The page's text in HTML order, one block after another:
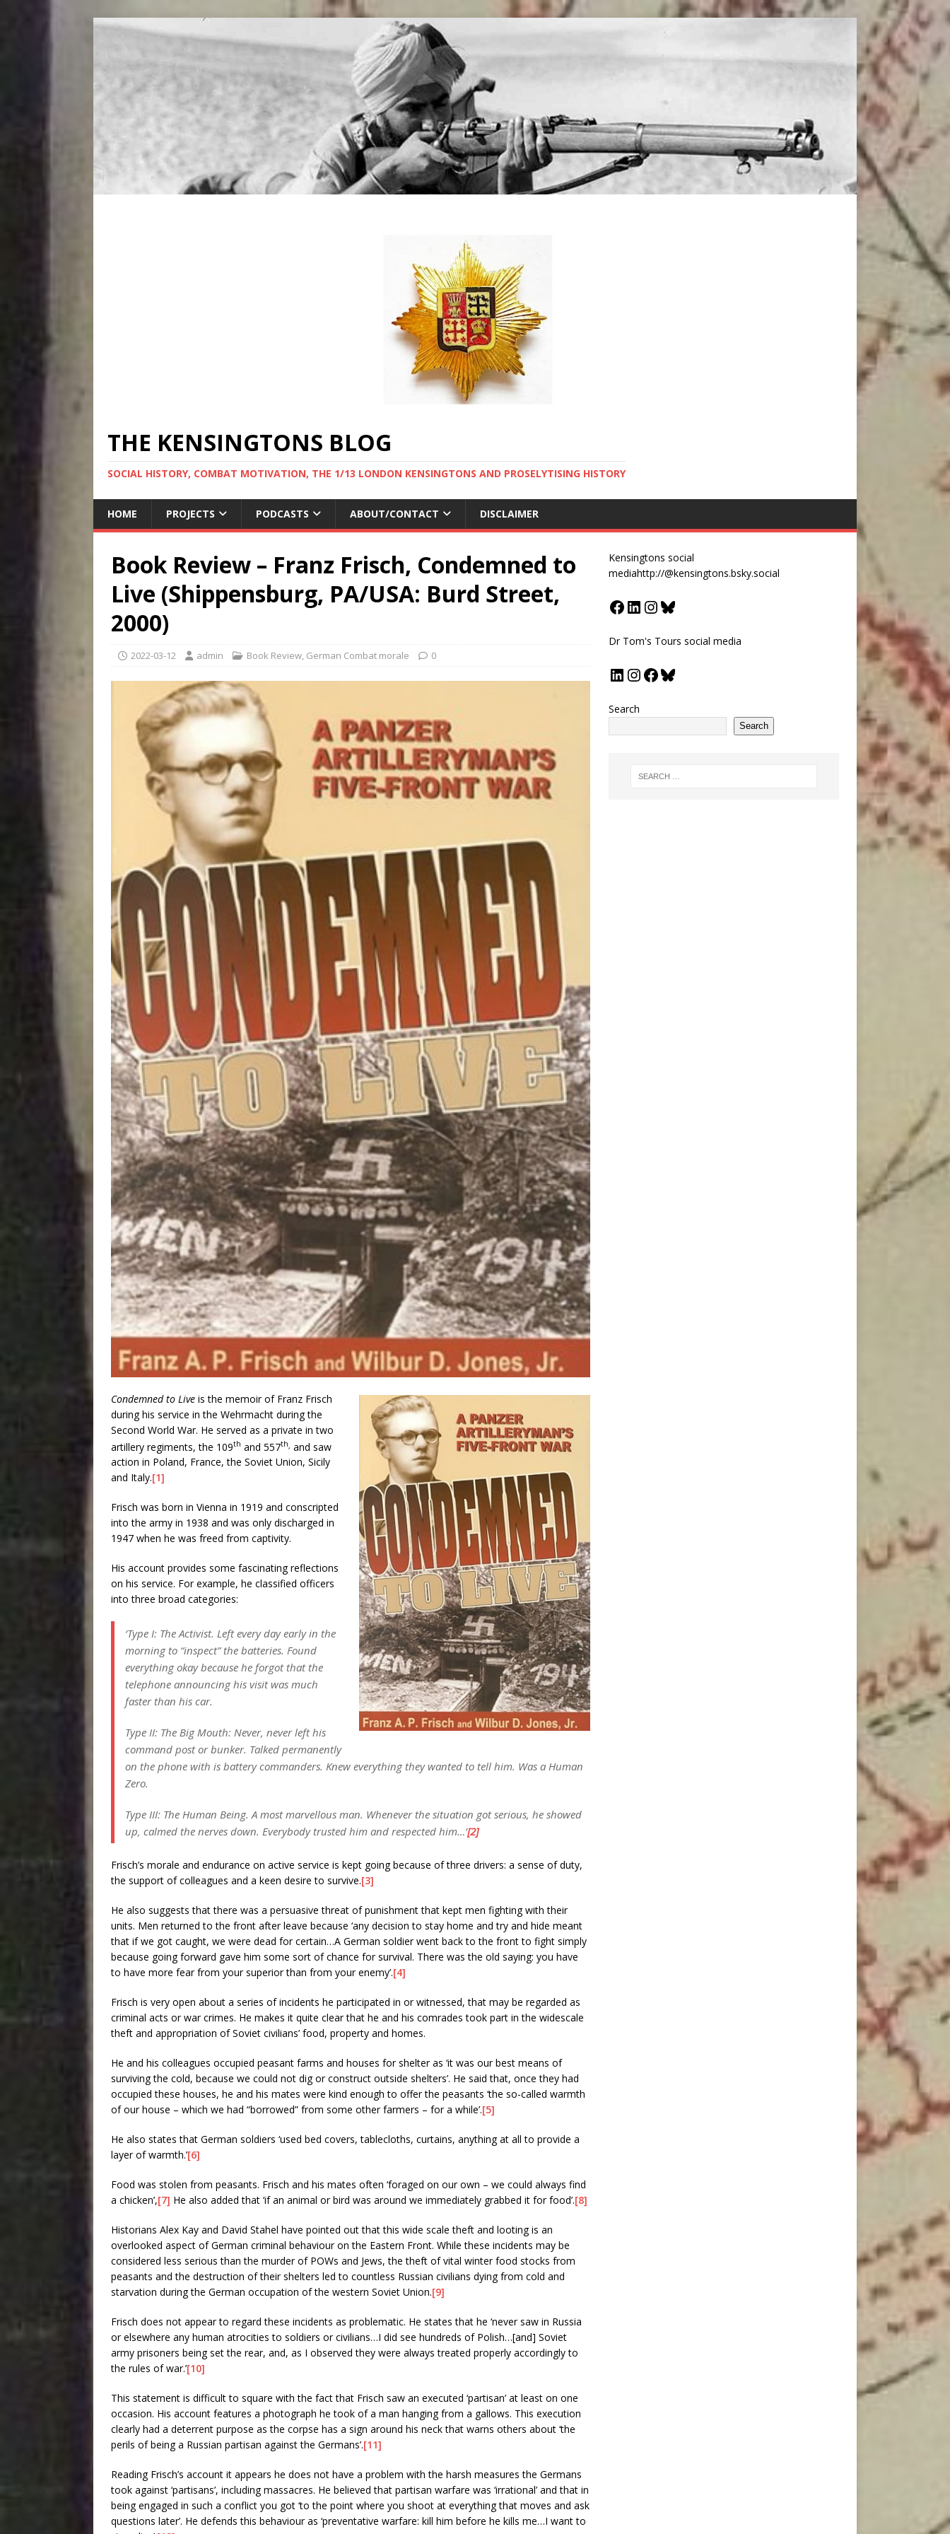
THE KENSINGTONS BLOG
SOCIAL HISTORY, COMBAT MOTIVATION, THE 1/13 LONDON KENSINGTONS AND PROSELYTISING HISTORY
HOME PROJECTS PODCASTS ABOUT/CONTACT DISCLAIMER
Book Review – Franz Frisch, Condemned to
Live (Shippensburg, PA/USA: Burd Street,
2000)
2022-03-12 admin Book Review, German Combat morale 0
Condemned to Live is the memoir of Franz Frisch
during his service in the Wehrmacht during the
Second World War. He served as a private in two
artillery regiments, the 109th and 557th, and saw
action in Poland, France, the Soviet Union, Sicily
and Italy.[1]
Frisch was born in Vienna in 1919 and conscripted
into the army in 1938 and was only discharged in
1947 when he was freed from captivity.
His account provides some fascinating reflections
on his service. For example, he classified officers
into three broad categories:
‘Type I: The Activist. Left every day early in the
morning to “inspect” the batteries. Found
everything okay because he forgot that the
telephone announcing his visit was much
faster than his car.
Type II: The Big Mouth: Never, neverleft his
command post or bunker. Talked permanently
on the phone with is battery commanders. Knew everything they wanted to tell him. Was a Human
Zero.
Type III: The Human Being. A most marvellous man. Whenever the situation got serious, he showed
up, calmed the nerves down. Everybody trusted him and respected him…’[2]
Frisch’s morale and endurance on active service is kept going because of three drivers: a sense of duty,
the support of colleagues and a keen desire to survive.[3]
He also suggests that there was a persuasive threat of punishment that kept men fighting with their
units. Men returned to the front after leave because ‘any decision to stay home and try and hide meant
that if we got caught, we were dead for certain…A German soldier went back to the front to fight simply
because going forward gave him some sort of chance for survival. There was the old saying: you have
to have more fear from your superior than from your enemy’.[4]
Frisch is very open about a series of incidents he participated in or witnessed, that may be regarded as
criminal acts or war crimes. He makes it quite clear that he and his comrades took part in the widescale
theft and appropriation of Soviet civilians’ food, property and homes.
He and his colleagues occupied peasant farms and houses for shelter as ‘it was our best means of
surviving the cold, because we could not dig or construct outside shelters’. He said that, once they had
occupied these houses, he and his mates were kind enough to offer the peasants ‘the so-called warmth
of our house – which we had “borrowed” from some other farmers – for a while’.[5]
He also states that German soldiers ‘used bed covers, tablecloths, curtains, anything at all to provide a
layer of warmth.’[6]
Food was stolen from peasants. Frisch and his mates often ‘foraged on our own – we could always find
a chicken’,[7] He also added that ‘if an animal or bird was around we immediately grabbed it for food’.[8]
Historians Alex Kay and David Stahel have pointed out that this wide scale theft and looting is an
overlooked aspect of German criminal behaviour on the Eastern Front. While these incidents may be
considered less serious than the murder of POWs and Jews, the theft of vital winter food stocks from
peasants and the destruction of their shelters led to countless Russian civilians dying from cold and
starvation during the German occupation of the western Soviet Union.[9]
Frisch does not appear to regard these incidents as problematic. He states that he ‘never saw in Russia
or elsewhere any human atrocities to soldiers or civilians…I did see hundreds of Polish…[and] Soviet
army prisoners being set the rear, and, as I observed they were always treated properly accordingly to
the rules of war.’[10]
This statement is difficult to square with the fact that Frisch saw an executed ‘partisan’ at least on one
occasion. His account features a photograph he took of a man hanging from a gallows. This execution
clearly had a deterrent purpose as the corpse has a sign around his neck that warns others about ‘the
perils of being a Russian partisan against the Germans’.[11]
Reading Frisch’s account it appears he does not have a problem with the harsh measures the Germans
took against ‘partisans’, including massacres. He believed that partisan warfare was ‘irrational’ and that in
being engaged in such a conflict you got ‘to the point where you shoot at everything that moves and ask
questions later’. He defends this behaviour as ‘preventative warfare: kill him before he kills me…I want to
Kensingtons social
mediahttp://@kensingtons.bsky.social
Dr Tom's Tours social media
Search
Search